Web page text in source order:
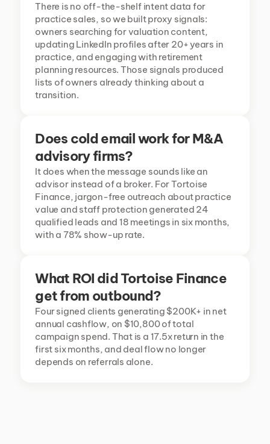
There is no off-the-shelf intent data for
practice sales, so we built proxy signals:
owners searching for valuation content,
updating LinkedIn profiles after 20+ years in
practice, and engaging with retirement
planning resources. Those signals produced
lists of owners already thinking about a
transition.
Does cold email work for M&A
advisory firms?
It does when the message sounds like an
advisor instead of a broker. For Tortoise
Finance, jargon-free outreach about practice
value and staff protection generated 24
qualified leads and 18 meetings in six months,
with a 78% show-up rate.
What ROI did Tortoise Finance
get from outbound?
Four signed clients generating $200K+ in net
annual cashflow, on $10,800 of total
campaign spend. That is a 17.5x return in the
first six months, and deal flow no longer
depends on referrals alone.